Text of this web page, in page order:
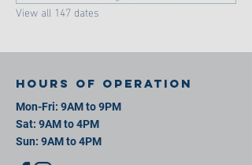
View all 147 dates
Hours of operation
Mon-Fri: 9AM to 9PM
Sat: 9AM to 4PM
Sun: 9AM to 4PM